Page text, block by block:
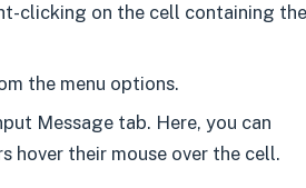
clicking on the cell containing the
the menu options.
Message tab. Here, you can
hover their mouse over the cell.